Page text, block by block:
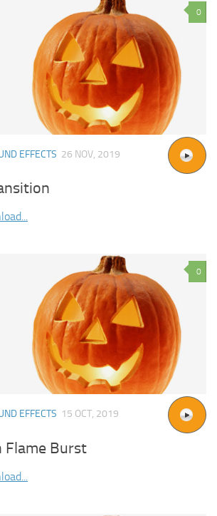
0
EFFECTS 26 NOV, 2019
0
EFFECTS 15 OCT, 2019
Flame Burst